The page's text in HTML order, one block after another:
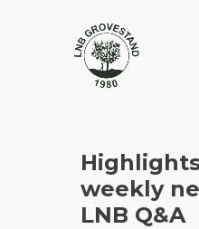
weekly
LNB Q&A